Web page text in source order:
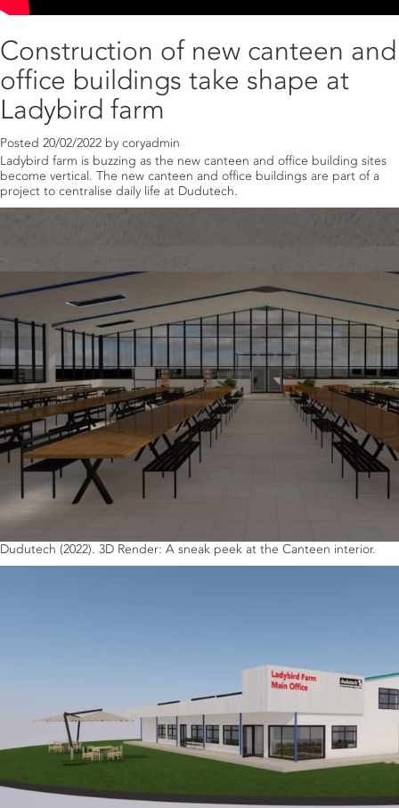
Construction of new canteen and
office buildings take shape at
Ladybird farm
Posted 20/02/2022 by coryadmin
Ladybird farm is buzzing as the new canteen and office building sites
become vertical. The new canteen and office buildings are part of a
project to centralise daily life at Dudutech.
Dudutech (2022). 3D Render: A sneak peek at the Canteen interior.